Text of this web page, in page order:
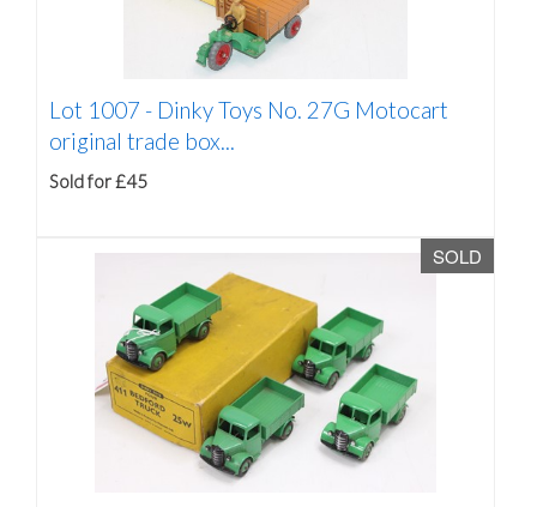
Lot 1007 - Dinky Toys No. 27G Motocart
original trade box...
Sold for £45
SOLD